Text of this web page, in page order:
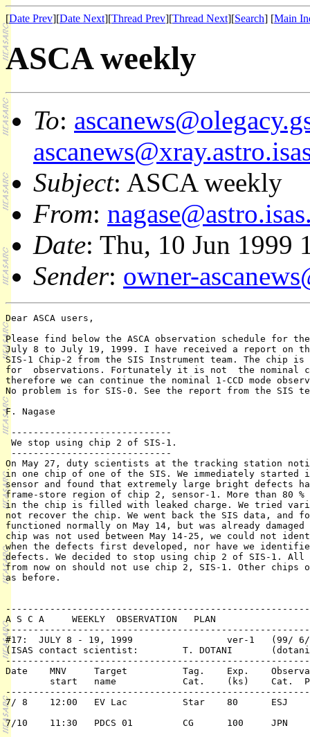
[Date Prev][Date Next][Thread Prev][Thread Next][Search] [Main
ASCA weekly
To:
Subject: ASCA weekly
From:
Date: Thu, 10 Jun 1999
Sender: owner-
Dear ASCA users,
Please find below the ASCA observation schedule for
July 8 to July 19, 1999. I have received a report on
SIS-1 Chip-2 from the SIS Instrument team. The chip is
for  observations. Fortunately it is not  the nominal
therefore we can continue the nominal 1-CCD mode
No problem is for SIS-0. See the report from the SIS
F. Nagase
-----------------------------
We stop using chip 2 of SIS-1.
-----------------------------
On May 27, duty scientists at the tracking station
in one chip of one of the SIS. We immediately
sensor and found that extremely large bright defects
frame-store region of chip 2, sensor-1. More than 80
in the chip is filled with leaked charge. We tried
not recover the chip. We went back the SIS data, and
functioned normally on May 14, but was already
chip was not used between May 14-25, we could not
when the defects first developed, nor have we
defects. We decided to stop using chip 2 of SIS-1. All
from now on should not use chip 2, SIS-1. Other chips
as before.
A S C A     WEEKLY  OBSERVATION   PLAN
#17:  JULY 8 - 19, 1999			ver-1   (99/ 6/10)
(ISAS contact scientist: 	T. DOTANI 	(dotani@astro.isas.ac.jp)
Date	MNV	Target 		Tag. 	Exp.	Observation	PI or
7/ 8	12:00	EV Lac		Star	80	ESJ	2/n	F. Favata
7/10	11:30	PDCS 01		CG	100	JPN	1/n	T. Tsuru